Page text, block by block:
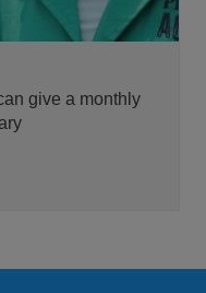
give a monthly